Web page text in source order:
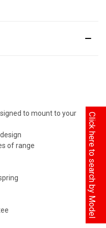
to mount to your
of range
Click here to search by Model